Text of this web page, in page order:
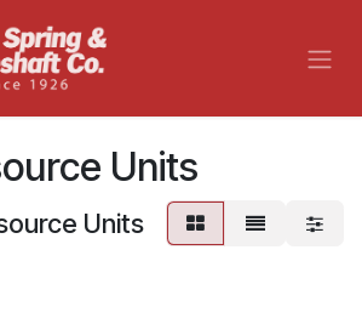
Units
Units